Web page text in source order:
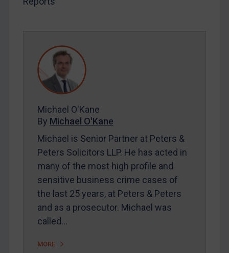
Maya Lester KC&Michael O’Kane
Michael O'Kane
By Michael O'Kane
Michael is Senior Partner at Peters &
Peters Solicitors LLP. He has acted in
many of the most high profile and
sensitive business crime cases of
the last 25 years, at Peters & Peters
and as a prosecutor. Michael was
called…
MORE